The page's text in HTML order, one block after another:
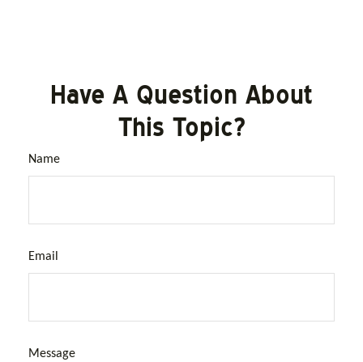
Have A Question About
This Topic?
Name
Email
Message